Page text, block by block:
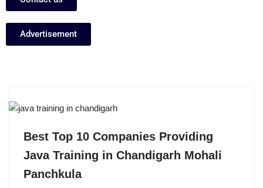
Advertisement
Best Top 10 Companies Providing
Java Training in Chandigarh Mohali
Panchkula